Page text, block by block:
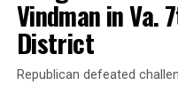
Vindman in Va.
District
Republican defeated